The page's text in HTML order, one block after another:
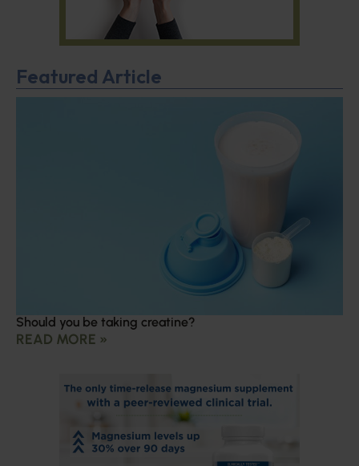
Featured Article
Should you be taking creatine?
READ MORE »